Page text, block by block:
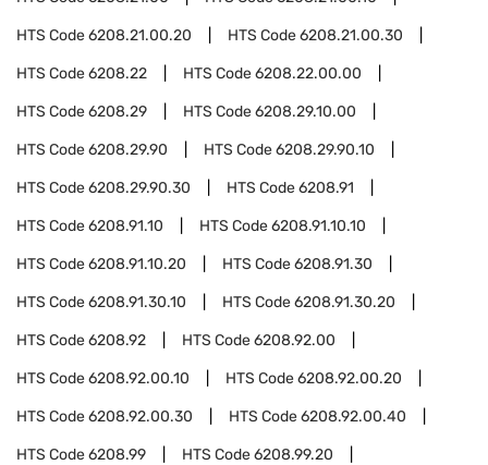
HTS Code6208.21.00.20 HTS Code6208.21.00.30
HTS Code6208.22 HTS Code6208.22.00.00
HTS Code6208.29 HTS Code6208.29.10.00
HTS Code6208.29.90 HTS Code6208.29.90.10
HTS Code6208.29.90.30 HTS Code6208.91
HTS Code6208.91.10 HTS Code6208.91.10.10
HTS Code6208.91.10.20 HTS Code6208.91.30
HTS Code6208.91.30.10 HTS Code6208.91.30.20
HTS Code6208.92 HTS Code6208.92.00
HTS Code6208.92.00.10 HTS Code6208.92.00.20
HTS Code6208.92.00.30 HTS Code6208.92.00.40
HTS Code6208.99 HTS Code6208.99.20